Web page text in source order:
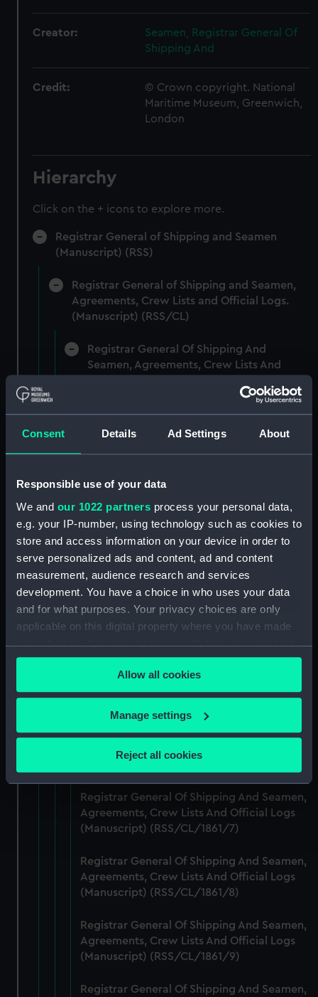
Consent Details Ad Settings About
Responsible use of your data
We and our 1022 partners process your personal data,
e.g. your IP-number, using technology such as cookies to
store and access information on your device in order to
serve personalized ads and content, ad and content
measurement, audience research and services
development. You have a choice in who uses your data
and for what purposes. Your privacy choices are only
applicable on this digital property where you have made
your choices. You can change or withdraw your consent
any time from the Cookie Declaration or by clicking on
the Privacy trigger icon.
If you allow, we would also like to:
Collect information about your geographical
location which can be accurate to within several
Identify your device by actively scanning it for
specific characteristics (fingerprinting)
Find out more about how your personal data is processed
and set your preferences in thedetails section
We use necessary cookies to make our websites work
correctly for you.
preferences, understand how our website is used, and to
help us improve it. We may also use cookies to tailor our
marketing to your interests and deliver embedded content
cookies, change your preferences or opt-out at any time.
Allow all cookies
Manage settings
Reject all cookies
Creator:
Seamen, Registrar General Of
Shipping And
Credit:
© Crown copyright. National
Maritime Museum, Greenwich,
London
Hierarchy
Click on the + icons to explore more.
Registrar General of Shipping and Seamen
(Manuscript) (RSS)
Registrar General of Shipping and Seamen,
Agreements, Crew Lists and Official Logs.
(Manuscript) (RSS/CL)
Registrar General Of Shipping And
Seamen, Agreements, Crew Lists And
Registrar General Of Shipping And Seamen,
Agreements, Crew Lists And Official Logs
Agreements, Crew Lists And Official Logs
(Manuscript) (RSS/CL/1861/2)
Registrar General Of Shipping And Seamen,
Agreements, Crew Lists And Official Logs
(Manuscript) (RSS/CL/1861/3)
Registrar General Of Shipping And Seamen,
Agreements, Crew Lists And Official Logs
Registrar General Of Shipping And Seamen,
(Manuscript) (RSS/CL/1861/5)
Registrar General Of Shipping And Seamen,
Agreements, Crew Lists And Official Logs
(Manuscript) (RSS/CL/1861/6)
Registrar General Of Shipping And Seamen,
Agreements, Crew Lists And Official Logs
(Manuscript) (RSS/CL/1861/7)
Registrar General Of Shipping And Seamen,
Agreements, Crew Lists And Official Logs
(Manuscript) (RSS/CL/1861/8)
Registrar General Of Shipping And Seamen,
Agreements, Crew Lists And Official Logs
(Manuscript) (RSS/CL/1861/9)
Registrar General Of Shipping And Seamen,